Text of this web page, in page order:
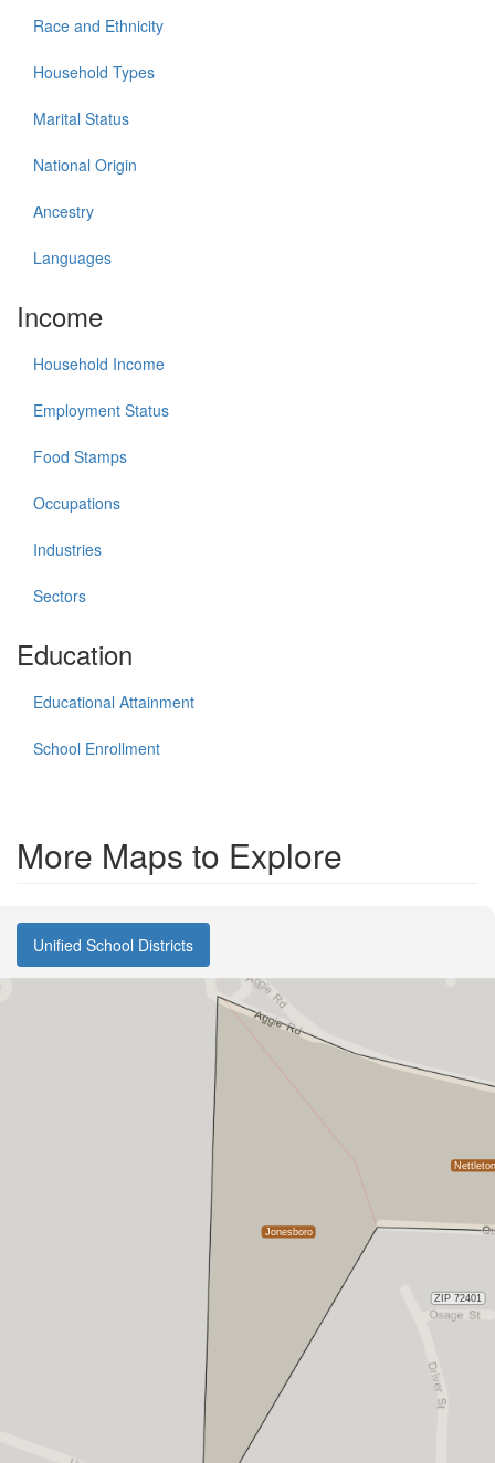
Race and Ethnicity
Household Types
Marital Status
National Origin
Ancestry
Languages
Income
Household Income
Employment Status
Food Stamps
Occupations
Industries
Sectors
Education
Educational Attainment
School Enrollment
More Maps to Explore
Unified School Districts